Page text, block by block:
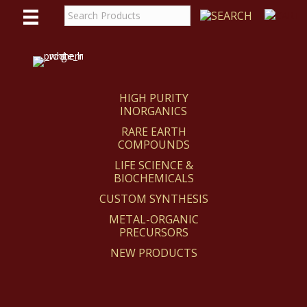
HIGH PURITY
INORGANICS
RARE EARTH
COMPOUNDS
LIFE SCIENCE &
BIOCHEMICALS
CUSTOM SYNTHESIS
METAL-ORGANIC
PRECURSORS
NEW PRODUCTS